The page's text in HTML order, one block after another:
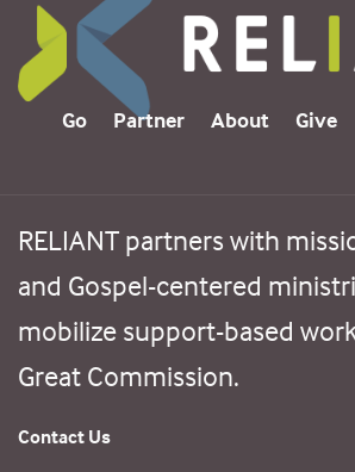
Go Partner About Give
RELIANT partners with
and Gospel-centered
mobilize support-based
Great Commission.
Contact Us